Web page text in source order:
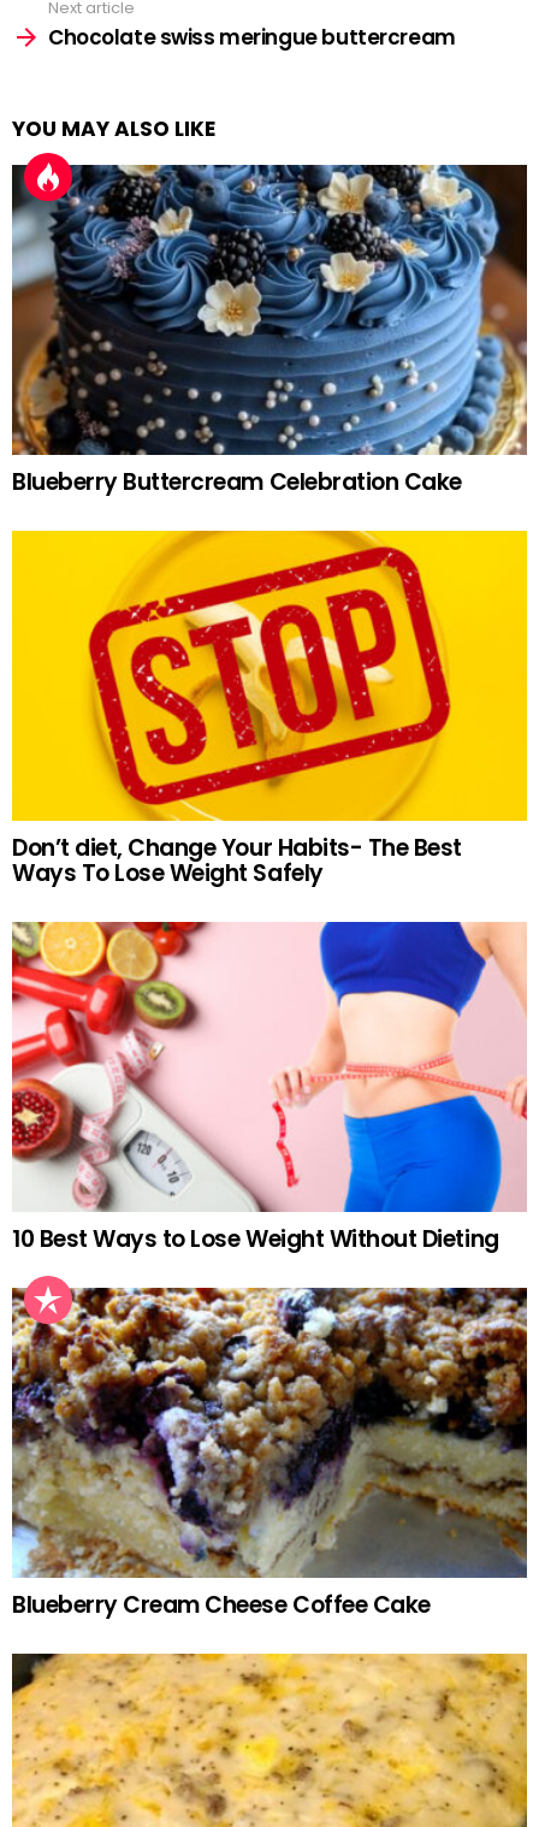
Next article
Chocolate swiss meringue buttercream
YOU MAY ALSO LIKE
Blueberry Buttercream Celebration Cake
Don’t diet, Change Your Habits- The Best
Ways To Lose Weight Safely
10 Best Ways to Lose Weight Without Dieting
Blueberry Cream Cheese Coffee Cake